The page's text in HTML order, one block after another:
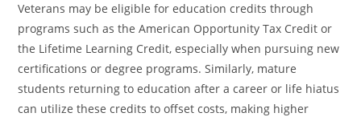
Veterans may be eligible for education credits through
programs such as the American Opportunity Tax Credit or
the Lifetime Learning Credit, especially when pursuing new
certifications or degree programs. Similarly, mature
students returning to education after a career or life hiatus
can utilize these credits to offset costs, making higher